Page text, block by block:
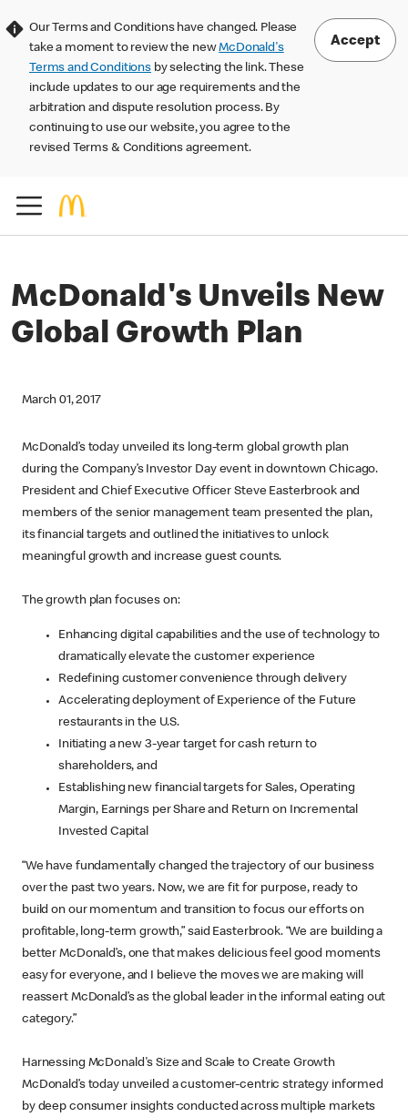
Our Terms and Conditions have changed. Please
take a moment to review the newMcDonald's
Terms and Conditions by selecting the link. These
include updates to our age requirements and the
arbitration and dispute resolution process. By
continuing to use our website, you agree to the
revised Terms & Conditions agreement.
Accept
McDonald's Unveils New
Global Growth Plan
March 01, 2017
McDonald’s today unveiled its long-term global growth plan
during the Company’s Investor Day event in downtown Chicago.
President and Chief Executive Officer Steve Easterbrook and
members of the senior management team presented the plan,
its financial targets and outlined the initiatives to unlock
meaningful growth and increase guest counts.
The growth plan focuses on:
Enhancing digital capabilities and the use of technology to
dramatically elevate the customer experience
Redefining customer convenience through delivery
Accelerating deployment of Experience of the Future
restaurants in the U.S.
Initiating a new 3-year target for cash return to
shareholders, and
Establishing new financial targets for Sales, Operating
Margin, Earnings per Share and Return on Incremental
Invested Capital
“We have fundamentally changed the trajectory of our business
over the past two years. Now, we are fit for purpose, ready to
build on our momentum and transition to focus our efforts on
profitable, long-term growth,” said Easterbrook. “We are building a
better McDonald’s, one that makes delicious feel good moments
easy for everyone, and I believe the moves we are making will
reassert McDonald’s as the global leader in the informal eating out
category.”
Harnessing McDonald's Size and Scale to Create Growth
McDonald’s today unveiled a customer-centric strategy informed
by deep consumer insights conducted across multiple markets